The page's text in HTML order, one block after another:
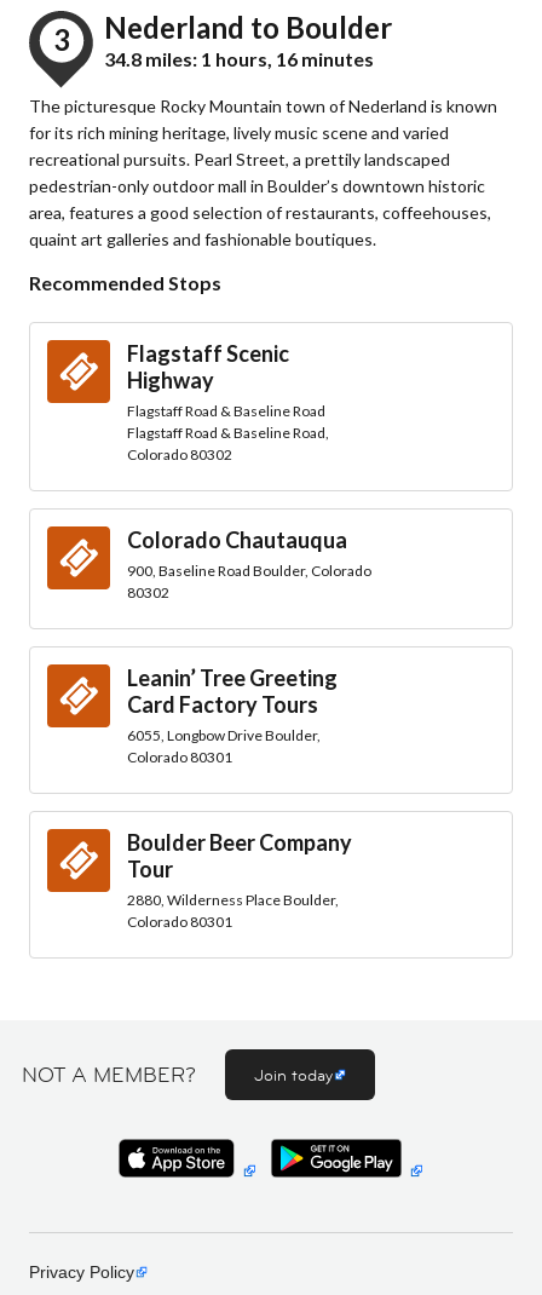
3 Nederland to Boulder
34.8 miles: 1 hours, 16 minutes
The picturesque Rocky Mountain town of Nederland is known
for its rich mining heritage, lively music scene and varied
recreational pursuits. Pearl Street, a prettily landscaped
pedestrian-only outdoor mall in Boulder’s downtown historic
area, features a good selection of restaurants, coffeehouses,
quaint art galleries and fashionable boutiques.
Recommended Stops
Flagstaff Scenic
Highway
Flagstaff Road & Baseline Road
Flagstaff Road & Baseline Road,
Colorado 80302
Colorado Chautauqua
900, Baseline Road Boulder, Colorado
80302
Leanin’ Tree Greeting
Card Factory Tours
6055, Longbow Drive Boulder,
Colorado 80301
Boulder Beer Company
Tour
2880, Wilderness Place Boulder,
Colorado 80301
NOT A MEMBER? Join today
Privacy Policy